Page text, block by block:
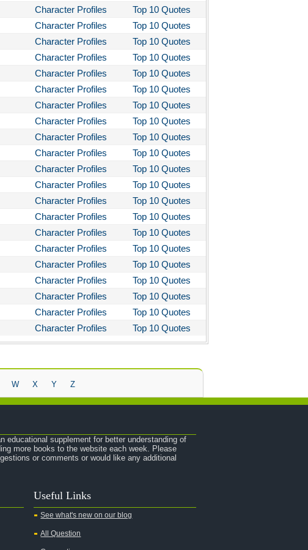
Character Profiles
Top 10 Quotes
Character Profiles
Top 10 Quotes
Character Profiles
Top 10 Quotes
Character Profiles
Top 10 Quotes
Character Profiles
Top 10 Quotes
Character Profiles
Top 10 Quotes
Character Profiles
Top 10 Quotes
Character Profiles
Top 10 Quotes
Character Profiles
Top 10 Quotes
Character Profiles
Top 10 Quotes
Character Profiles
Top 10 Quotes
Character Profiles
Top 10 Quotes
Character Profiles
Top 10 Quotes
Character Profiles
Top 10 Quotes
Character Profiles
Top 10 Quotes
Character Profiles
Top 10 Quotes
Character Profiles
Top 10 Quotes
Character Profiles
Top 10 Quotes
Character Profiles
Top 10 Quotes
Character Profiles
Top 10 Quotes
Character Profiles Top 10 Quotes
W X Y Z
educational supplement for better understanding of
more books to the website each week. Please
or comments or would like any additional
Useful Links
See what's new on our blog
All Question